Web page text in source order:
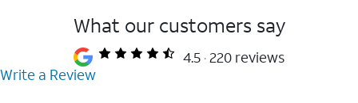
What our customers say
4.5 220 reviews
Write a Review